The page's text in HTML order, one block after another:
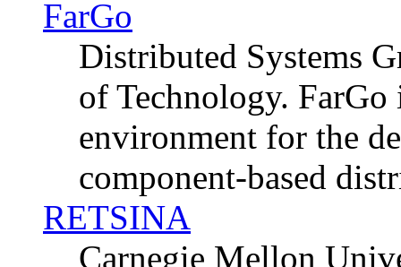
FarGo
Distributed Systems
of Technology. FarGo
environment for the
component-based
RETSINA
Carnegie Mellon